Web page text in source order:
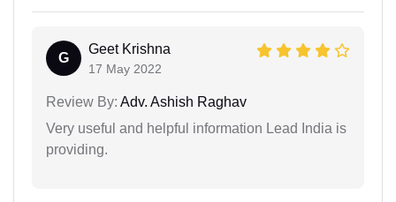
G
Geet Krishna
17 May 2022
Review By: Adv. Ashish Raghav
Very useful and helpful information Lead India is
providing.